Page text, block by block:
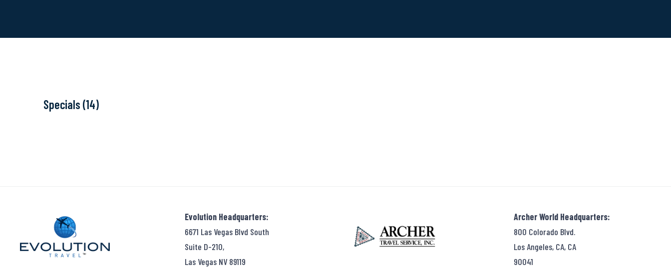
Specials (14)
Evolution Headquarters:
6671 Las Vegas Blvd South
Suite D-210,
Las Vegas NV 89119
Archer World Headquarters:
800 Colorado Blvd.
Los Angeles, CA, CA
90041